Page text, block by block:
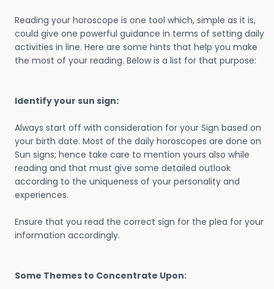
Reading your horoscope is one tool which, simple as it is,
could give one powerful guidance in terms of setting daily
activities in line. Here are some hints that help you make
the most of your reading. Below is a list for that purpose:
Identify your sun sign:
Always start off with consideration for your Sign based on
your birth date. Most of the daily horoscopes are done on
Sun signs; hence take care to mention yours also while
reading and that must give some detailed outlook
according to the uniqueness of your personality and
experiences.
Ensure that you read the correct sign for the plea for your
information accordingly.
Some Themes to Concentrate Upon: